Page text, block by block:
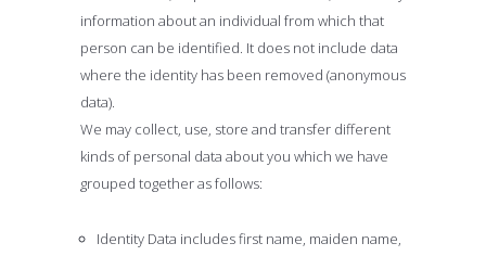
information about an individual from which that
person can be identified. It does not include data
where the identity has been removed (anonymous
data).
We may collect, use, store and transfer different
kinds of personal data about you which we have
grouped together as follows:
Identity Data includes first name, maiden name,